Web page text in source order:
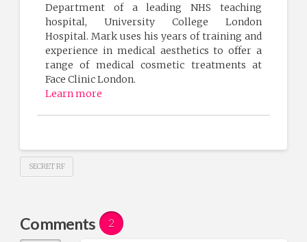
Department of a leading NHS teaching
hospital, University College London
Hospital. Mark uses his years of training and
experience in medical aesthetics to offer a
range of medical cosmetic treatments at
Face Clinic London.
Learn more
SECRET RF
Comments 2